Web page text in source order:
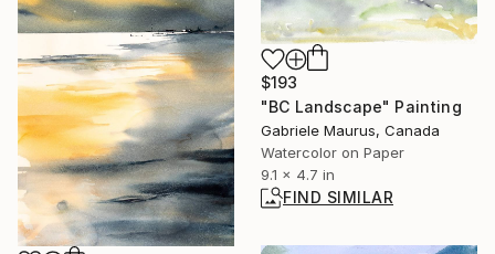
$193
"BC Landscape" Painting
Gabriele Maurus, Canada
Watercolor on Paper
9.1 x 4.7 in
FIND SIMILAR